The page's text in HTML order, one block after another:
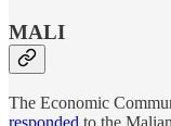
MALI
The Economic